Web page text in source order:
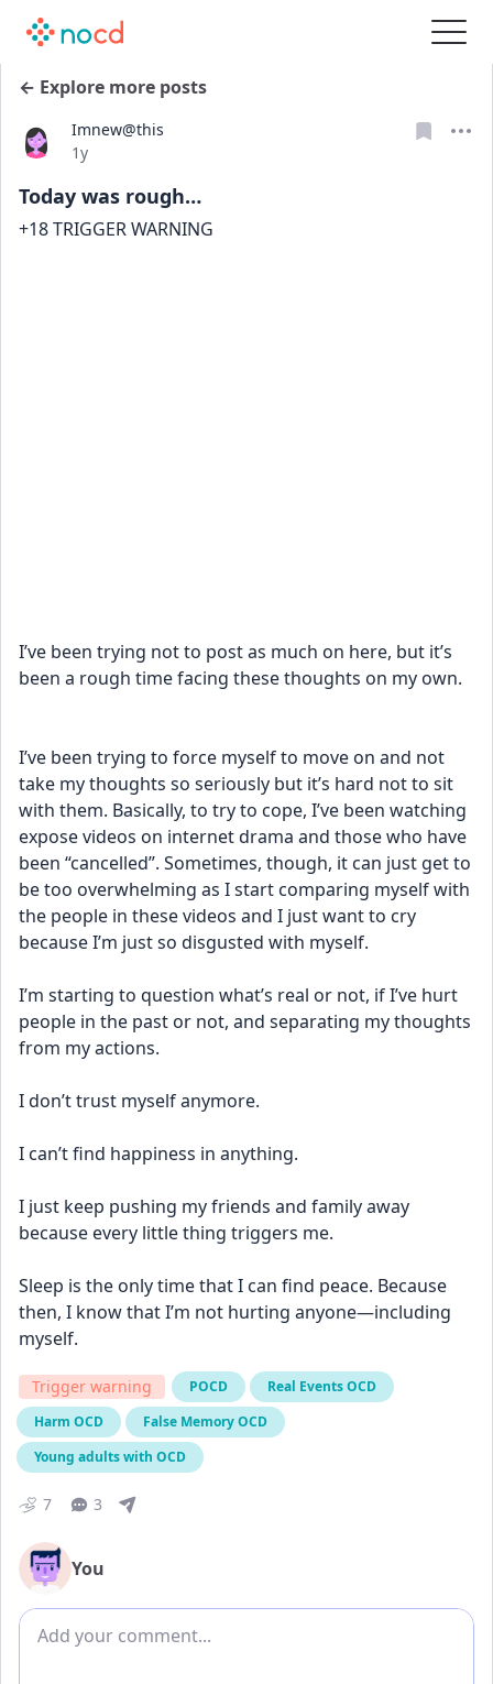
← Explore more posts
Imnew@this
Date posted
1y
Today was rough…
+18 TRIGGER WARNING
I’ve been trying not to post as much on here, but it’s
been a rough time facing these thoughts on my own.
I’ve been trying to force myself to move on and not
take my thoughts so seriously but it’s hard not to sit
with them. Basically, to try to cope, I’ve been watching
expose videos on internet drama and those who have
been “cancelled”. Sometimes, though, it can just get to
be too overwhelming as I start comparing myself with
the people in these videos and I just want to cry
because I’m just so disgusted with myself.
I’m starting to question what’s real or not, if I’ve hurt
people in the past or not, and separating my thoughts
from my actions.
I don’t trust myself anymore.
I can’t find happiness in anything.
I just keep pushing my friends and family away
because every little thing triggers me.
Sleep is the only time that I can find peace. Because
then, I know that I’m not hurting anyone—including
myself.
Trigger warning POCD
Real Events OCD
Harm OCD
False Memory OCD
Young adults with OCD
7 3
You
Add comment